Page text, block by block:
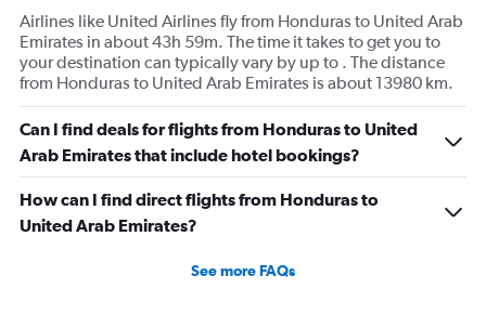
Airlines like United Airlines fly from Honduras to United Arab
Emirates in about 43h 59m. The time it takes to get you to
your destination can typically vary by up to . The distance
from Honduras to United Arab Emirates is about 13980 km.
Can I find deals for flights from Honduras to United
Arab Emirates that include hotel bookings?
How can I find direct flights from Honduras to
United Arab Emirates?
See more FAQs